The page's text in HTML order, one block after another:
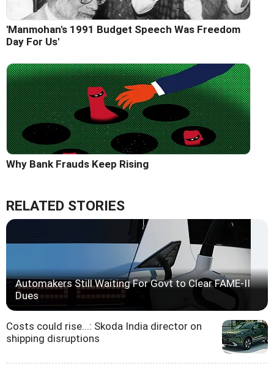
'Manmohan's 1991 Budget Speech Was Freedom
Day For Us'
Why Bank Frauds Keep Rising
RELATED STORIES
Automakers Still Waiting For Govt to Clear FAME-II
Dues
Costs could rise...: Skoda India director on
shipping disruptions